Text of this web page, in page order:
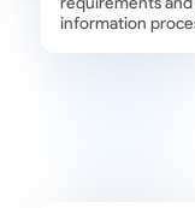
information